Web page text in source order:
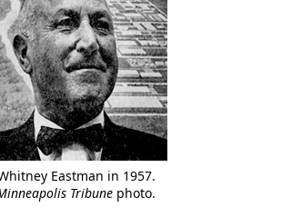
Eastman in 1957.
Tribune photo.